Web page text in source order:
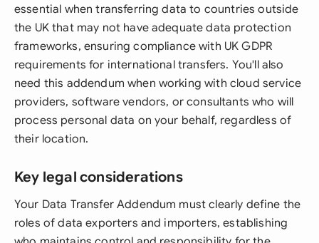
essential when transferring data to countries outside
the UK that may not have adequate data protection
frameworks, ensuring compliance with UK GDPR
requirements for international transfers. You'll also
need this addendum when working with cloud service
providers, software vendors, or consultants who will
process personal data on your behalf, regardless of
their location.
Key legal considerations
Your Data Transfer Addendum must clearly define the
roles of data exporters and importers, establishing